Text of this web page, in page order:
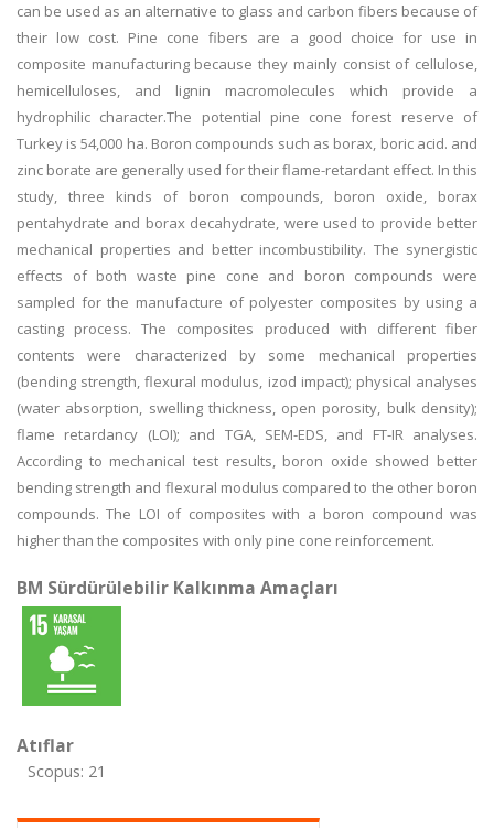
can be used as an alternative to glass and carbon fibers because of
their low cost. Pine cone fibers are a good choice for use in
composite manufacturing because they mainly consist of cellulose,
hemicelluloses, and lignin macromolecules which provide a
hydrophilic character.The potential pine cone forest reserve of
Turkey is 54,000 ha. Boron compounds such as borax, boric acid. and
zinc borate are generally used for their flame-retardant effect. In this
study, three kinds of boron compounds, boron oxide, borax
pentahydrate and borax decahydrate, were used to provide better
mechanical properties and better incombustibility. The synergistic
effects of both waste pine cone and boron compounds were
sampled for the manufacture of polyester composites by using a
casting process. The composites produced with different fiber
contents were characterized by some mechanical properties
(bending strength, flexural modulus, izod impact); physical analyses
(water absorption, swelling thickness, open porosity, bulk density);
flame retardancy (LOI); and TGA, SEM-EDS, and FT-IR analyses.
According to mechanical test results, boron oxide showed better
bending strength and flexural modulus compared to the other boron
compounds. The LOI of composites with a boron compound was
higher than the composites with only pine cone reinforcement.
BM Sürdürülebilir Kalkınma Amaçları
Atıflar
Scopus: 21